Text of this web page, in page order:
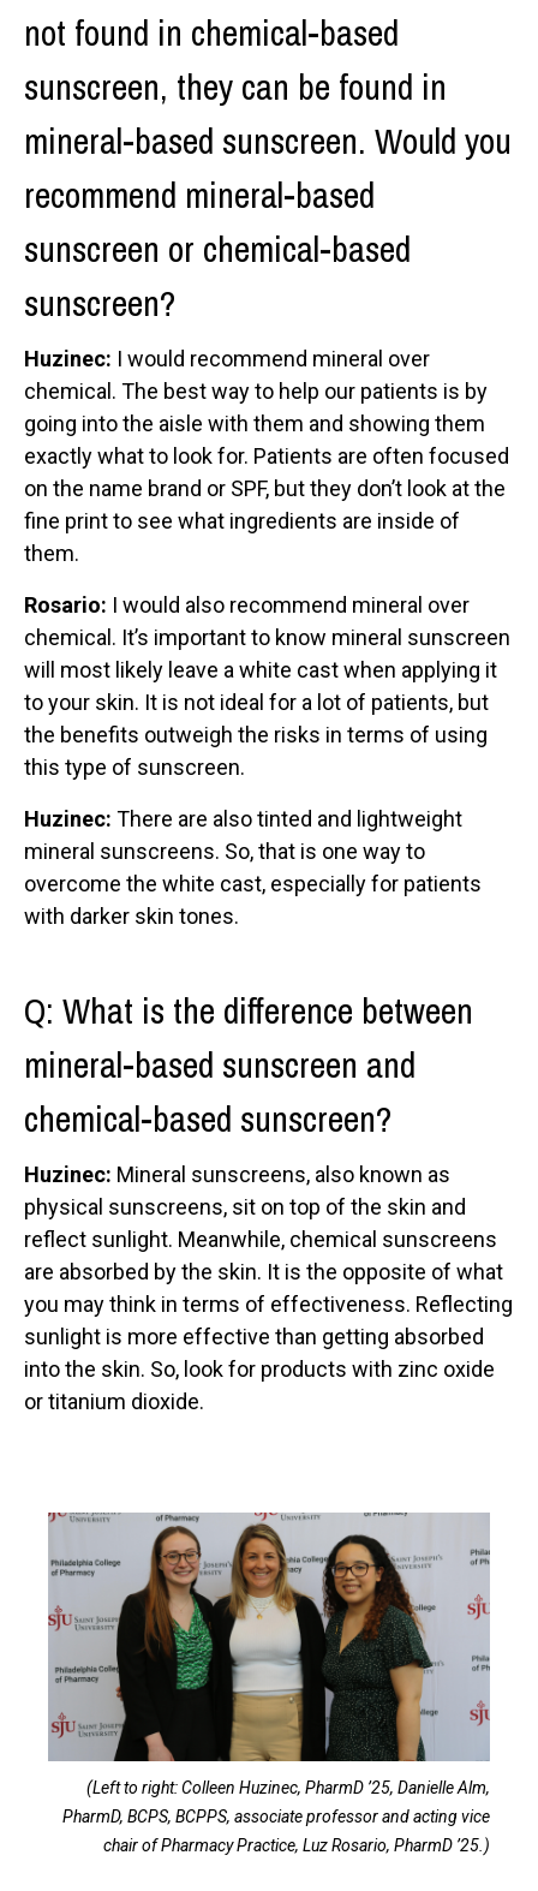
not found in chemical-based
sunscreen, they can be found in
mineral-based sunscreen. Would you
recommend mineral-based
sunscreen or chemical-based
sunscreen?
Huzinec: I would recommend mineral over
chemical. The best way to help our patients is by
going into the aisle with them and showing them
exactly what to look for. Patients are often focused
on the name brand or SPF, but they don’t look at the
fine print to see what ingredients are inside of
them.
Rosario: I would also recommend mineral over
chemical. It’s important to know mineral sunscreen
will most likely leave a white cast when applying it
to your skin. It is not ideal for a lot of patients, but
the benefits outweigh the risks in terms of using
this type of sunscreen.
Huzinec: There are also tinted and lightweight
mineral sunscreens. So, that is one way to
overcome the white cast, especially for patients
with darker skin tones.
Q: What is the difference between
mineral-based sunscreen and
chemical-based sunscreen?
Huzinec: Mineral sunscreens, also known as
physical sunscreens, sit on top of the skin and
reflect sunlight. Meanwhile, chemical sunscreens
are absorbed by the skin. It is the opposite of what
you may think in terms of effectiveness. Reflecting
sunlight is more effective than getting absorbed
into the skin. So, look for products with zinc oxide
or titanium dioxide.
(Left to right: Colleen Huzinec, PharmD ’25, Danielle Alm,
PharmD, BCPS, BCPPS, associate professor and acting vice
chair of Pharmacy Practice, Luz Rosario, PharmD ’25.)